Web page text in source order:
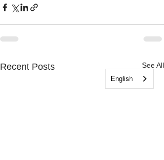
Recent Posts See All
English